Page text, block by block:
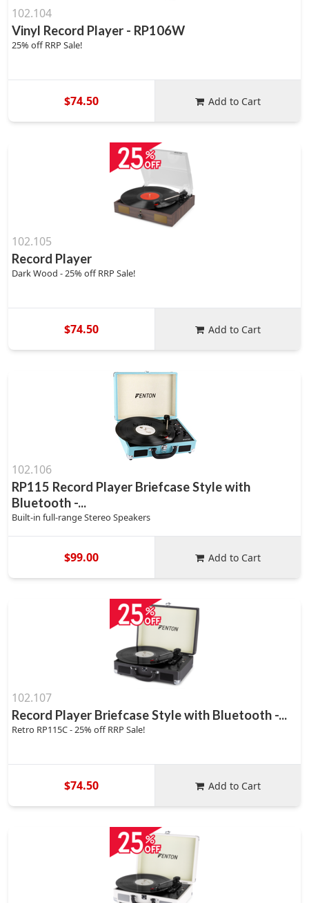
102.104
Vinyl Record Player - RP106W
25% off RRP Sale!
$74.50 Add to Cart
102.105
Record Player
Dark Wood - 25% off RRP Sale!
$74.50 Add to Cart
102.106
RP115 Record Player Briefcase Style with
Bluetooth -...
Built-in full-range Stereo Speakers
$99.00 Add to Cart
102.107
Record Player Briefcase Style with Bluetooth -...
Retro RP115C - 25% off RRP Sale!
$74.50 Add to Cart